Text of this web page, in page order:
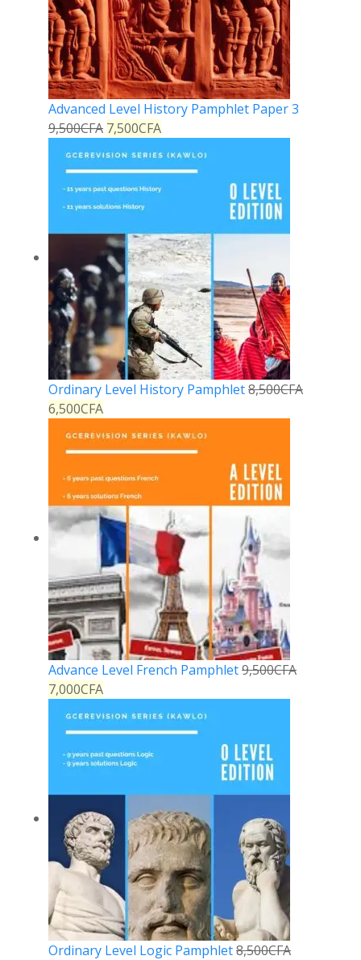
Advanced Level History Pamphlet Paper 3
9,500CFA 7,500CFA
Ordinary Level History Pamphlet8,500CFA
6,500CFA
Advance Level French Pamphlet9,500CFA
7,000CFA
Ordinary Level Logic Pamphlet8,500CFA